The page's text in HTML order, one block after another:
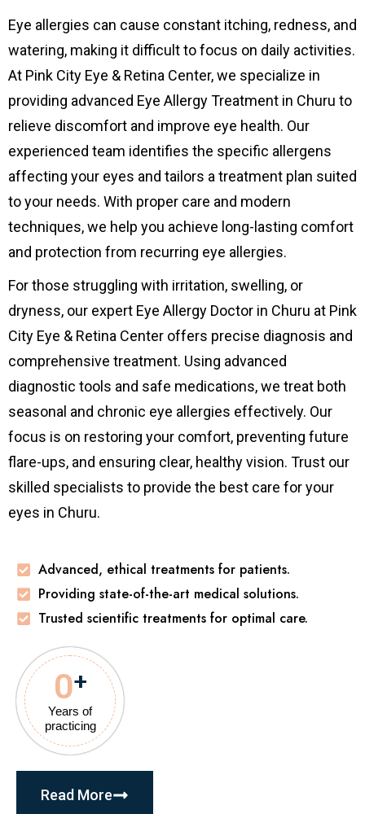
Eye allergies can cause constant itching, redness, and
watering, making it difficult to focus on daily activities.
At Pink City Eye & Retina Center, we specialize in
providing advanced Eye Allergy Treatment in Churu to
relieve discomfort and improve eye health. Our
experienced team identifies the specific allergens
affecting your eyes and tailors a treatment plan suited
to your needs. With proper care and modern
techniques, we help you achieve long-lasting comfort
and protection from recurring eye allergies.
For those struggling with irritation, swelling, or
dryness, our expert Eye Allergy Doctor in Churu at Pink
City Eye & Retina Center offers precise diagnosis and
comprehensive treatment. Using advanced
diagnostic tools and safe medications, we treat both
seasonal and chronic eye allergies effectively. Our
focus is on restoring your comfort, preventing future
flare-ups, and ensuring clear, healthy vision. Trust our
skilled specialists to provide the best care for your
eyes in Churu.
Advanced, ethical treatments for patients.
Providing state-of-the-art medical solutions.
Trusted scientific treatments for optimal care.
Years of
practicing
0+
Read More